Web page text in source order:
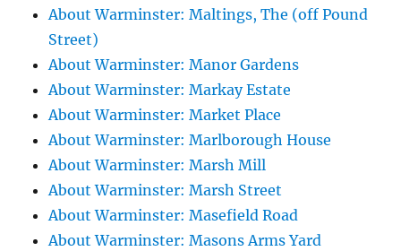
About Warminster: Maltings, The (off Pound
Street)
About Warminster: Manor Gardens
About Warminster: Markay Estate
About Warminster: Market Place
About Warminster: Marlborough House
About Warminster: Marsh Mill
About Warminster: Marsh Street
About Warminster: Masefield Road
About Warminster: Masons Arms Yard